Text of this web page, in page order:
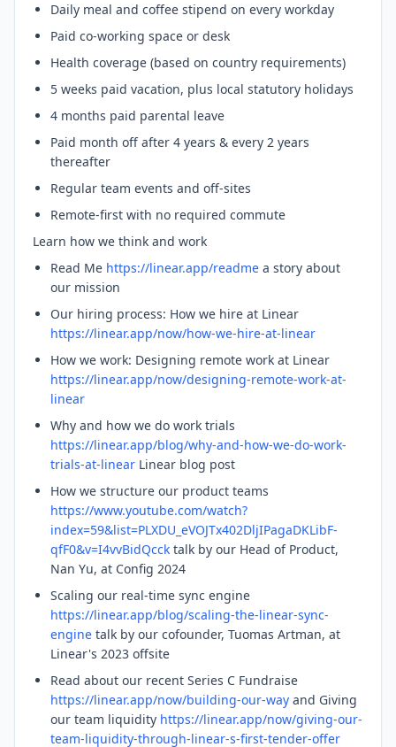
Daily meal and coffee stipend on every workday
Paid co-working space or desk
Health coverage (based on country requirements)
5 weeks paid vacation, plus local statutory holidays
4 months paid parental leave
Paid month off after 4 years & every 2 years
thereafter
Regular team events and off-sites
Remote-first with no required commute
Learn how we think and work
Read Me https://linear.app/readme a story about
our mission
Our hiring process: How we hire at Linear
https://linear.app/now/how-we-hire-at-linear
How we work: Designing remote work at Linear
https://linear.app/now/designing-remote-work-at-
linear
Why and how we do work trials
https://linear.app/blog/why-and-how-we-do-work-
trials-at-linear Linear blog post
How we structure our product teams
https://www.youtube.com/watch?
index=59&list=PLXDU_eVOJTx402DljIPagaDKLibF-
qfF0&v=I4vvBidQcck talk by our Head of Product,
Nan Yu, at Config 2024
Scaling our real-time sync engine
https://linear.app/blog/scaling-the-linear-sync-
engine talk by our cofounder, Tuomas Artman, at
Linear's 2023 offsite
Read about our recent Series C Fundraise
https://linear.app/now/building-our-way and Giving
our team liquidity https://linear.app/now/giving-our-
team-liquidity-through-linear-s-first-tender-offer